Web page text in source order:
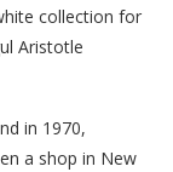
collection for
Aristotle
in 1970,
a shop in New